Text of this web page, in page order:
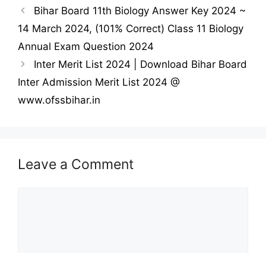
Bihar Board 11th Biology Answer Key 2024 ~
14 March 2024, (101% Correct) Class 11 Biology
Annual Exam Question 2024
Inter Merit List 2024 | Download Bihar Board
Inter Admission Merit List 2024 @
www.ofssbihar.in
Leave a Comment